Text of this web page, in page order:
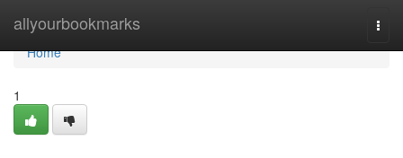
allyourbookmarks
Home
Home
1